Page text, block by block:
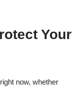
Your
now, whether